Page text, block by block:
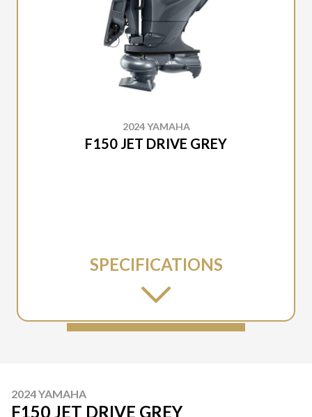
2024 YAMAHA
F150 JET DRIVE GREY
SPECIFICATIONS
2024 YAMAHA
F150 JET DRIVE GREY